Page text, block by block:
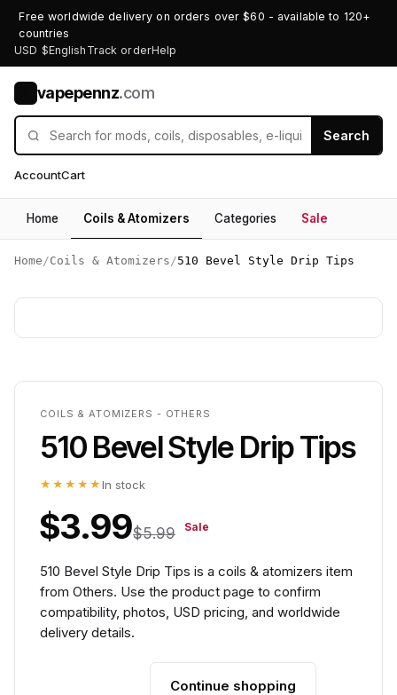
Free worldwide delivery on orders over $60 - available to 120+
countries
USD $English Track orderHelp
vapepennz.com
Search
AccountCart
Home Coils & Atomizers Categories Sale
Home /Coils & Atomizers /510 Bevel Style Drip Tips
COILS & ATOMIZERS - OTHERS
510 Bevel Style Drip Tips
★★★★★ In stock
$3.99$5.99 Sale
510 Bevel Style Drip Tips is a coils & atomizers item
from Others. Use the product page to confirm
compatibility, photos, USD pricing, and worldwide
delivery details.
Continue shopping